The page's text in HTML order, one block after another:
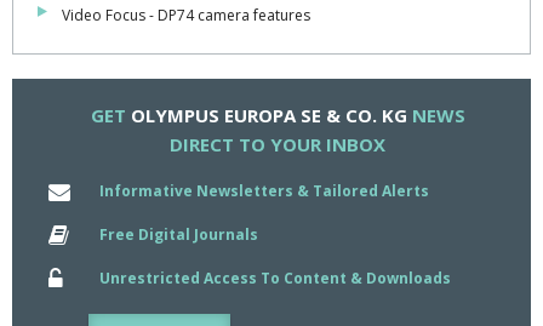
capability, providing super clear images over a 160deg viewing
The larger LCD also means the icons and text on the camera's
menu display are large enough for easy viewing.
To ensure that images are acquired spot-free, Olympus's dust
reduction system shakes at 35,000 vibrations per second to
remove dust and debris from the camera sensor every time it is
switched on.
This is ideal when the camera is moved from one microscope to
Video Focus - DP74 camera features
GET OLYMPUS EUROPA SE & CO. KG NEWS
DIRECT TO YOUR INBOX
Informative Newsletters & Tailored Alerts
Free Digital Journals
Unrestricted Access To Content & Downloads